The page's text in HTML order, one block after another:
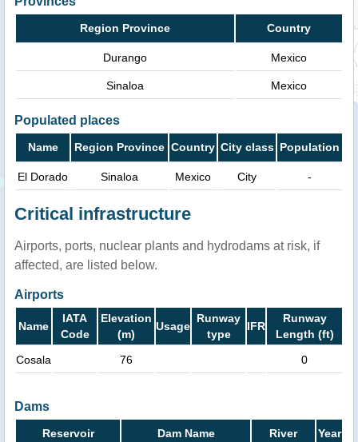
Region Province Country
Durango Mexico
Sinaloa Mexico
Populated places
Name Region Province Country City class Population
El Dorado Sinaloa Mexico City -
Critical infrastructure
Airports, ports, nuclear plants and hydrodams at risk, if
affected, are listed below.
Airports
Name
IATA
Code
Elevation
(m)
Usage
Runway
type
IFR
Runway
Length (ft)
Cosala
76 0
Dams
Reservoir Dam Name River Year